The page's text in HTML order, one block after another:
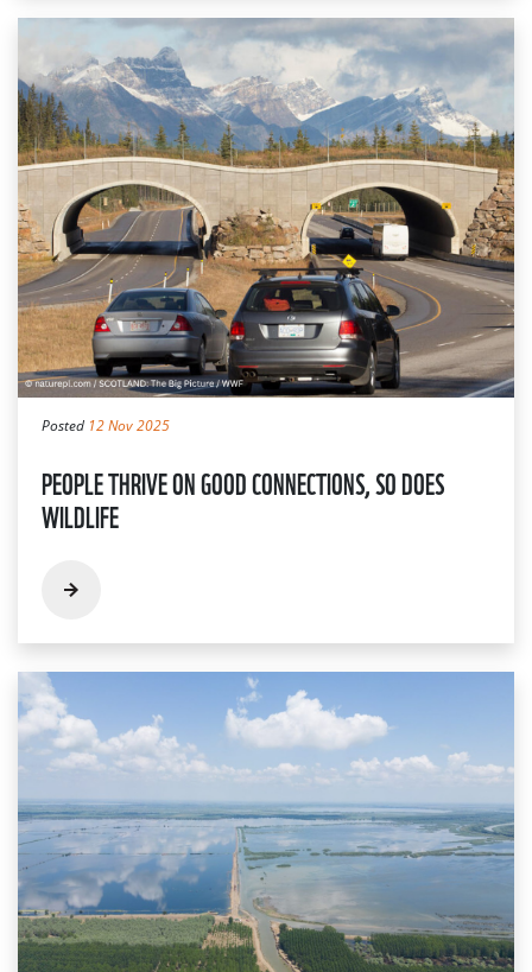
Posted 12 Nov 2025
PEOPLE THRIVE ON GOOD CONNECTIONS, SO DOES
WILDLIFE